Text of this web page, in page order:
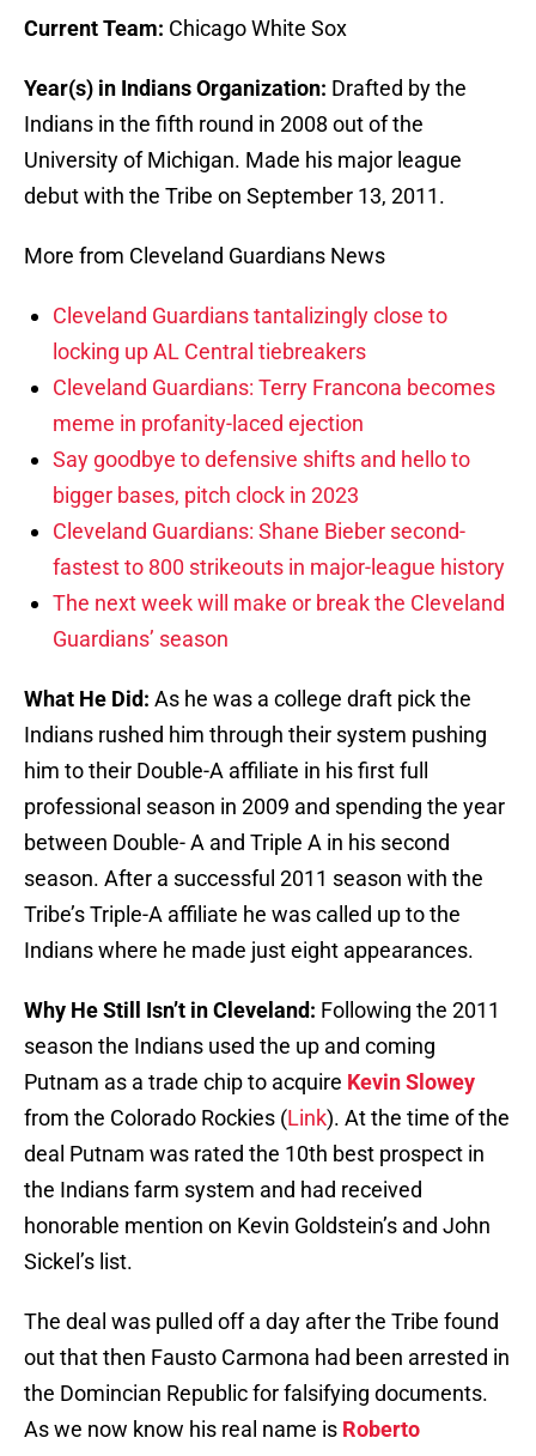
Current Team: Chicago White Sox
Year(s) in Indians Organization: Drafted by the
Indians in the fifth round in 2008 out of the
University of Michigan. Made his major league
debut with the Tribe on September 13, 2011.
More from Cleveland Guardians News
Cleveland Guardians tantalizingly close to
locking up AL Central tiebreakers
Cleveland Guardians: Terry Francona becomes
meme in profanity-laced ejection
Say goodbye to defensive shifts and hello to
bigger bases, pitch clock in 2023
Cleveland Guardians: Shane Bieber second-
fastest to 800 strikeouts in major-league history
The next week will make or break the Cleveland
Guardians’ season
What He Did: As he was a college draft pick the
Indians rushed him through their system pushing
him to their Double-A affiliate in his first full
professional season in 2009 and spending the year
between Double- A and Triple A in his second
season. After a successful 2011 season with the
Tribe’s Triple-A affiliate he was called up to the
Indians where he made just eight appearances.
Why He Still Isn’t in Cleveland: Following the 2011
season the Indians used the up and coming
Putnam as a trade chip to acquire Kevin Slowey
from the Colorado Rockies (Link). At the time of the
deal Putnam was rated the 10th best prospect in
the Indians farm system and had received
honorable mention on Kevin Goldstein’s and John
Sickel’s list.
The deal was pulled off a day after the Tribe found
out that then Fausto Carmona had been arrested in
the Domincian Republic for falsifying documents.
As we now know his real name is Roberto